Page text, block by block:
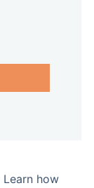
Learn how